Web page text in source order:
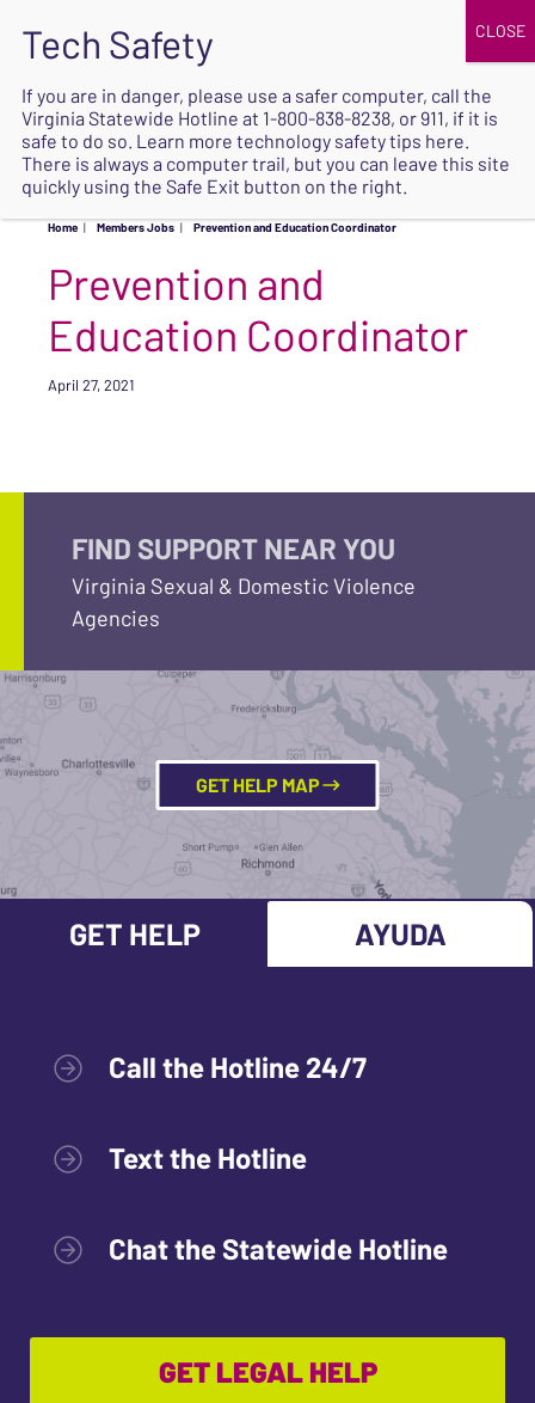
SAFE
Home | Members Jobs | Prevention and Education Coordinator
Prevention and
Education Coordinator
April 27, 2021
FIND SUPPORT NEAR YOU
Virginia Sexual & Domestic Violence
Agencies
GET HELP MAP
GET HELP AYUDA
Call the Hotline 24/7
Text the Hotline
Chat the Statewide Hotline
GET LEGAL HELP
If you are in danger, please use a safer computer, call the
Virginia Statewide Hotline at 1-800-838-8238, or 911, if it is
safe to do so. Learn more technology safety tips here.
There is always a computer trail, but you can leave this site
quickly using the Safe Exit button on the right.